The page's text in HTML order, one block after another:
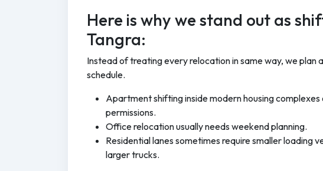
Here is why we stand out as
Tangra:
Instead of treating every relocation in same way, we
schedule.
Apartment shifting inside modern housing
permissions.
Office relocation usually needs weekend planning.
Residential lanes sometimes require smaller loading
larger trucks.